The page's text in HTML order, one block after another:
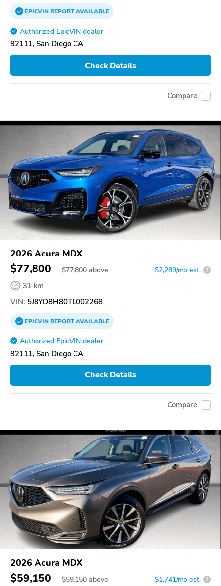
EPICVINREPORTAVAILABLE
Authorized EpicVIN dealer
92111, San Diego CA
Check Details
Compare
2026 Acura MDX
$77,800 $77,800 above $2,289/mo est. ?
31 km
VIN: 5J8YD8H80TL002268
EPICVINREPORTAVAILABLE
Authorized EpicVIN dealer
92111, San Diego CA
Check Details
Compare
2026 Acura MDX
$59,150 $59,150 above $1,741/mo est. ?